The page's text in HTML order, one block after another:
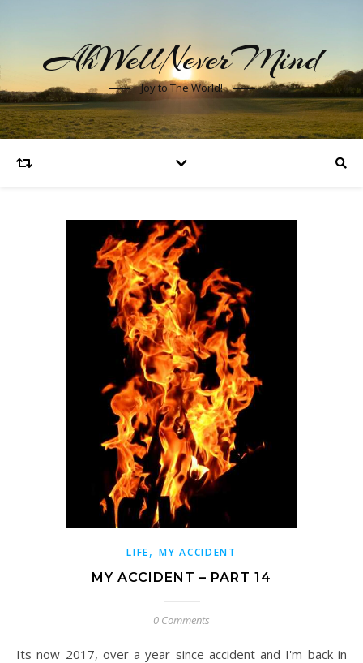
AhWellNeverMind
Joy to The World!
LIFE,MY ACCIDENT
MY ACCIDENT – PART 14
0 Comments
Its now 2017, over a year since accident and I'm back in